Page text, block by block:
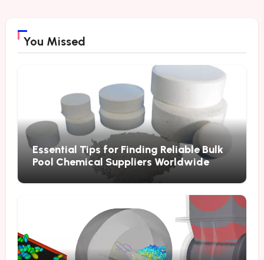
You Missed
Essential Tips for Finding Reliable Bulk
Pool Chemical Suppliers Worldwide